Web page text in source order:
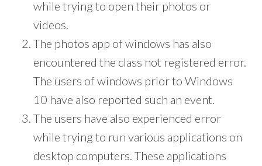
while trying to open their photos or
videos.
The photos app of windows has also
encountered the class not registered error.
The users of windows prior to Windows
10 have also reported such an event.
The users have also experienced error
while trying to run various applications on
desktop computers. These applications